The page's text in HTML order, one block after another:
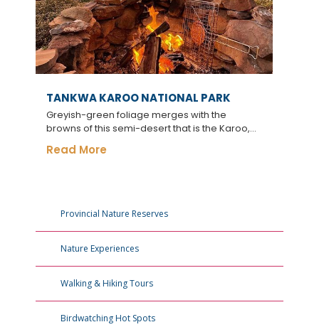
Provincial Nature Reserves
Nature Experiences
Walking & Hiking Tours
Birdwatching Hot Spots
TANKWA KAROO NATIONAL PARK
Greyish-green foliage merges with the
browns of this semi-desert that is the Karoo,...
Read More